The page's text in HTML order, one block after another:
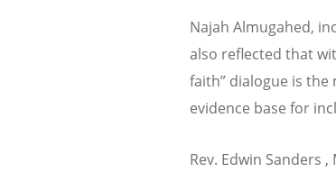
Najah Almugahed,
also reflected that
faith” dialogue is
evidence base for
Rev. Edwin Sanders